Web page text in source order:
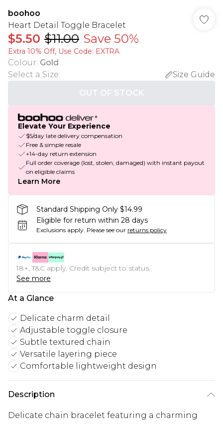
boohoo
Heart Detail Toggle Bracelet
$5.50 $11.00 Save 50%
Extra 10% Off, Use Code: EXTRA
Colour: Gold
Select a Size:
Size Guide
OUT OF STOCK
Elevate Your Experience
$5/day late delivery compensation
Free & simple resale
+14-day return extension
Full order coverage (lost, stolen, damaged) with instant payout
on eligible claims
Learn More
Standard Shipping Only $14.99
Eligible for return within 28 days
Exclusions apply. Please see our returns policy
18+, T&C apply. Credit subject to status.
See more
At a Glance
Delicate charm detail
Adjustable toggle closure
Subtle textured chain
Versatile layering piece
Comfortable lightweight design
Description
Delicate chain bracelet featuring a charming